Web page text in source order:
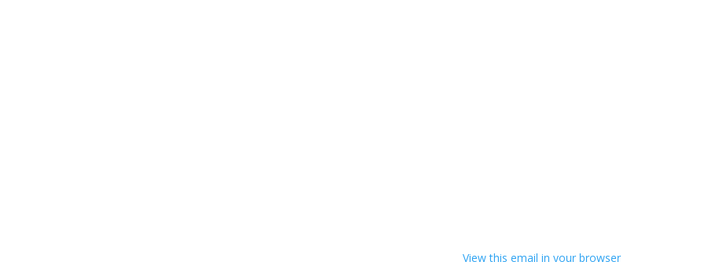
View this email in your browser